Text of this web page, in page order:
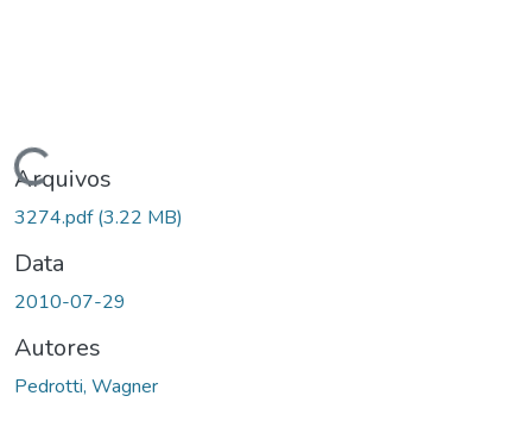
Carregando...
Arquivos
3274.pdf(3.22 MB)
Data
2010-07-29
Autores
Pedrotti, Wagner